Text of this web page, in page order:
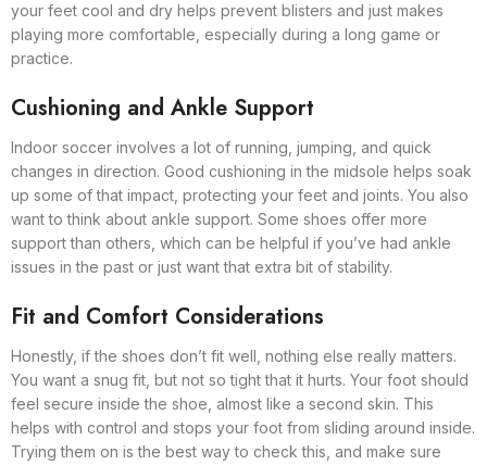
your feet cool and dry helps prevent blisters and just makes
playing more comfortable, especially during a long game or
practice.
Cushioning and Ankle Support
Indoor soccer involves a lot of running, jumping, and quick
changes in direction. Good cushioning in the midsole helps soak
up some of that impact, protecting your feet and joints. You also
want to think about ankle support. Some shoes offer more
support than others, which can be helpful if you’ve had ankle
issues in the past or just want that extra bit of stability.
Fit and Comfort Considerations
Honestly, if the shoes don’t fit well, nothing else really matters.
You want a snug fit, but not so tight that it hurts. Your foot should
feel secure inside the shoe, almost like a second skin. This
helps with control and stops your foot from sliding around inside.
Trying them on is the best way to check this, and make sure